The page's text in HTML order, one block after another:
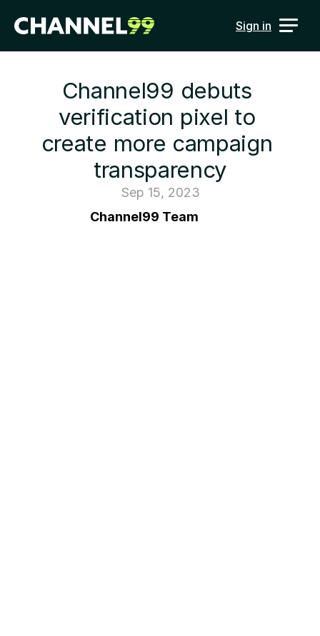
Sign in
Channel99 debuts
verification pixel to
create more campaign
transparency
Sep 15, 2023
Channel99 Team